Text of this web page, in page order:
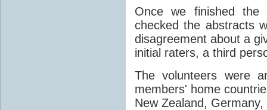
Once we finished the
checked the abstracts
disagreement about a
initial raters, a third
The volunteers were
members' home
New Zealand,